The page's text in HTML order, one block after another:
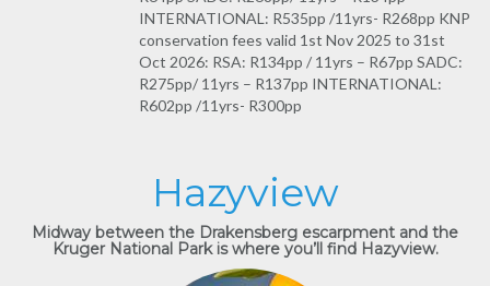
INTERNATIONAL: R535pp /11yrs- R268pp KNP
conservation fees valid 1st Nov 2025 to 31st
Oct 2026: RSA: R134pp / 11yrs – R67pp SADC:
R275pp/ 11yrs – R137pp INTERNATIONAL:
R602pp /11yrs- R300pp
Hazyview
Midway between the Drakensberg escarpment and the
Kruger National Park is where you’ll find Hazyview.